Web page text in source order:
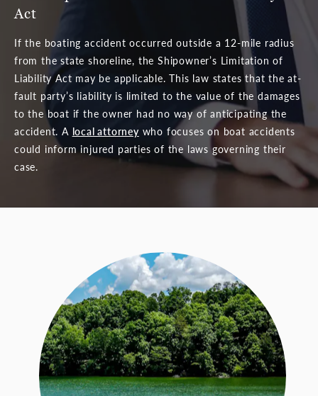
Act
If the boating accident occurred outside a 12-mile radius
from the state shoreline, the Shipowner’s Limitation of
Liability Act may be applicable. This law states that the at-
fault party’s liability is limited to the value of the damages
to the boat if the owner had no way of anticipating the
accident. A local attorney who focuses on boat accidents
could inform injured parties of the laws governing their
case.